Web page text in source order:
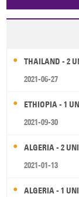
Papua
Wallis and
THAILAND - 2
2021-06-27
ETHIOPIA - 1
2021-09-30
ALGERIA - 2
2021-01-13
ALGERIA - 1